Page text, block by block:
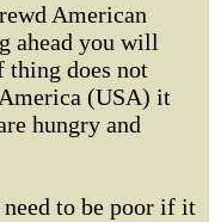
American
ahead you will
thing does not
(USA) it
hungry and
to be poor if it